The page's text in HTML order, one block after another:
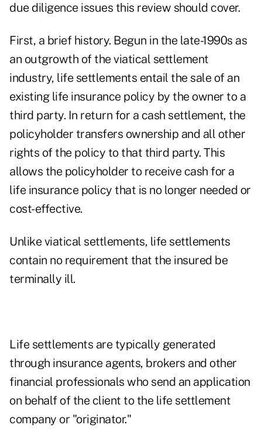
due diligence issues this review should cover.
First, a brief history. Begun in the late-1990s as
an outgrowth of the viatical settlement
industry, life settlements entail the sale of an
existing life insurance policy by the owner to a
third party. In return for a cash settlement, the
policyholder transfers ownership and all other
rights of the policy to that third party. This
allows the policyholder to receive cash for a
life insurance policy that is no longer needed or
cost-effective.
Unlike viatical settlements, life settlements
contain no requirement that the insured be
terminally ill.
Life settlements are typically generated
through insurance agents, brokers and other
financial professionals who send an application
on behalf of the client to the life settlement
company or "originator."